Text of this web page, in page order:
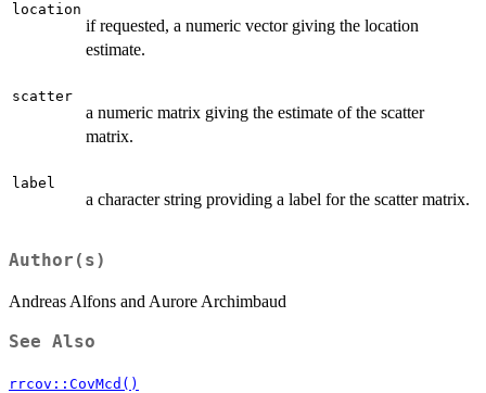
location
if requested, a numeric vector giving the location
estimate.
scatter
a numeric matrix giving the estimate of the scatter
matrix.
label
a character string providing a label for the scatter matrix.
Author(s)
Andreas Alfons and Aurore Archimbaud
See Also
rrcov::CovMcd()